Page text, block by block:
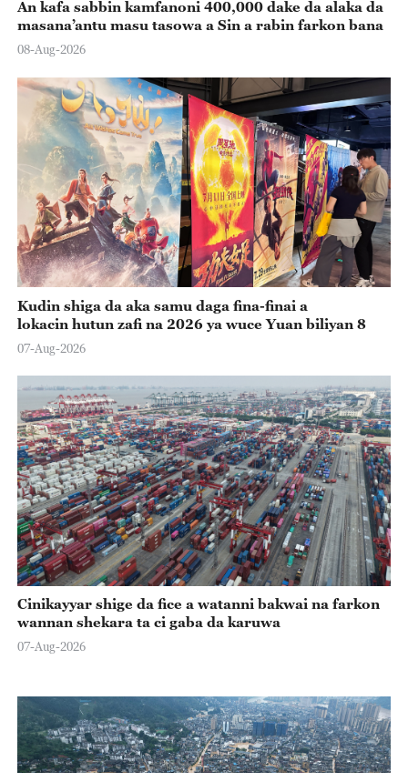
An kafa sabbin kamfanoni 400,000 dake da alaka da
masana’antu masu tasowa a Sin a rabin farkon bana
08-Aug-2026
Kudin shiga da aka samu daga fina-finai a
lokacin hutun zafi na 2026 ya wuce Yuan biliyan 8
07-Aug-2026
Cinikayyar shige da fice a watanni bakwai na farkon
wannan shekara ta ci gaba da karuwa
07-Aug-2026